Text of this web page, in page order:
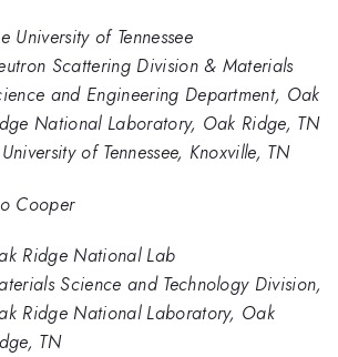
University of Tennessee
Scattering Division & Materials
and Engineering Department, Oak
National Laboratory, Oak Ridge, TN
of Tennessee, Knoxville, TN
Cooper
Ridge National Lab
Science and Technology Division,
Ridge National Laboratory, Oak
TN